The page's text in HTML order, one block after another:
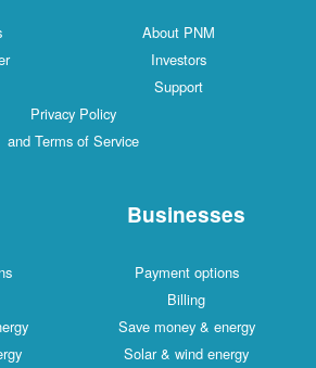
About PNM
Investors
Support
Privacy Policy
and Terms of Service
Businesses
Payment options
Billing
Save money & energy
Solar & wind energy